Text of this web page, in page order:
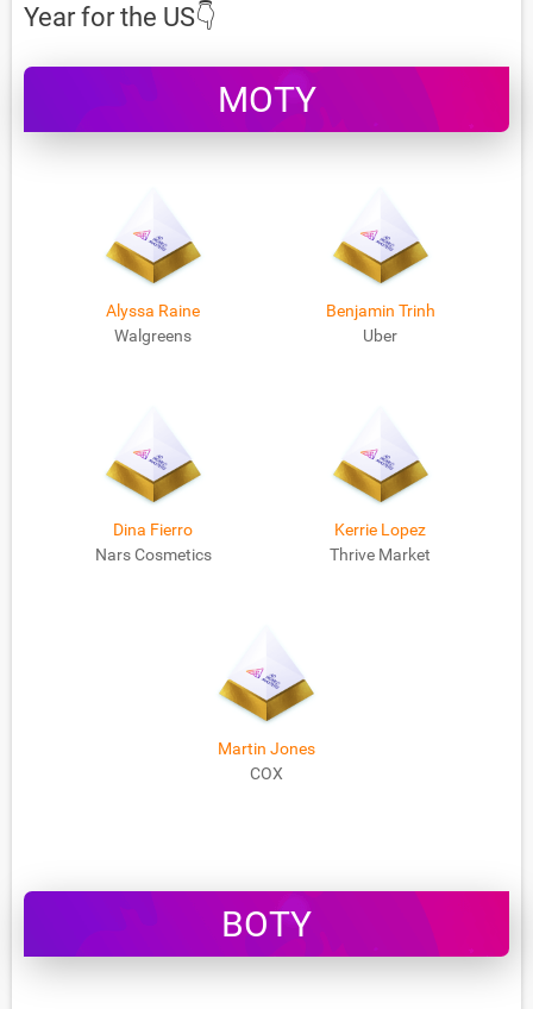
Year for the US👇
MOTY
Alyssa Raine
Walgreens
Benjamin Trinh
Uber
Dina Fierro
Nars Cosmetics
Kerrie Lopez
Thrive Market
Martin Jones
COX
BOTY